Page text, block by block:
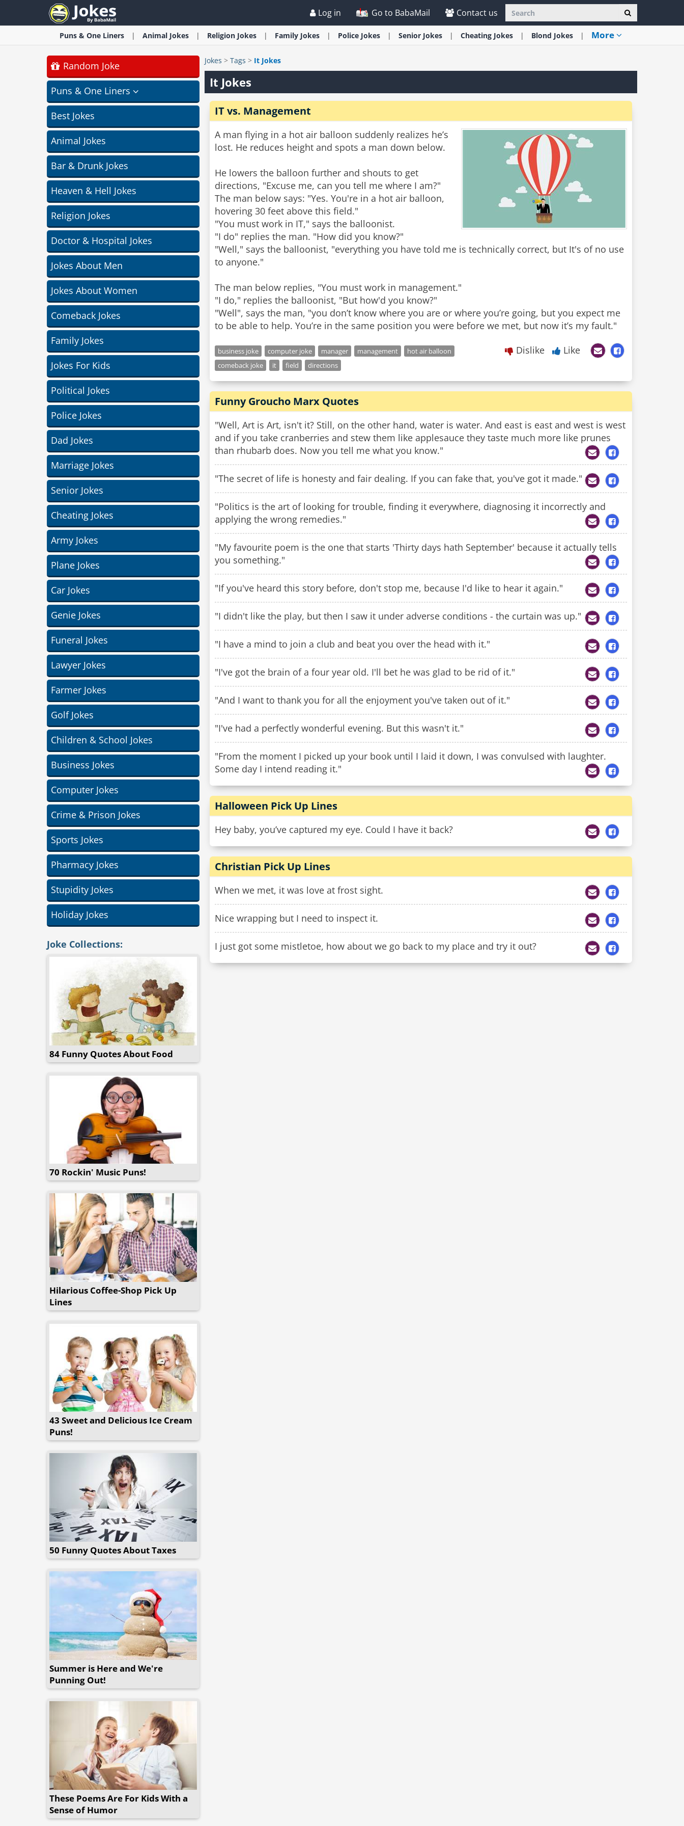
Log in Go to BabaMail Contact us
Puns & One Liners Animal Jokes Religion Jokes Family Jokes Police Jokes Senior Jokes Cheating Jokes Blond Jokes More
Random Joke
Puns & One Liners
Best Jokes
Animal Jokes
Bar & Drunk Jokes
Heaven & Hell Jokes
Religion Jokes
Doctor & Hospital Jokes
Jokes About Men
Jokes About Women
Comeback Jokes
Family Jokes
Jokes For Kids
Political Jokes
Police Jokes
Dad Jokes
Marriage Jokes
Senior Jokes
Cheating Jokes
Army Jokes
Plane Jokes
Car Jokes
Genie Jokes
Funeral Jokes
Lawyer Jokes
Farmer Jokes
Golf Jokes
Children & School Jokes
Business Jokes
Computer Jokes
Crime & Prison Jokes
Sports Jokes
Pharmacy Jokes
Stupidity Jokes
Holiday Jokes
Joke Collections:
84 Funny Quotes About Food
70 Rockin' Music Puns!
Hilarious Coffee-Shop Pick Up
Lines
43 Sweet and Delicious Ice Cream
Puns!
50 Funny Quotes About Taxes
Summer is Here and We're
Punning Out!
These Poems Are For Kids With a
Sense of Humor
Jokes > Tags > It Jokes
It Jokes
IT vs. Management
A man flying in a hot air balloon suddenly realizes he’s
lost. He reduces height and spots a man down below.
He lowers the balloon further and shouts to get
directions, "Excuse me, can you tell me where I am?"
The man below says: "Yes. You're in a hot air balloon,
hovering 30 feet above this field."
"You must work in IT," says the balloonist.
"I do" replies the man. "How did you know?"
"Well," says the balloonist, "everything you have told me is technically correct, but It's of no use
to anyone."
The man below replies, "You must work in management."
"I do," replies the balloonist, "But how'd you know?"
"Well", says the man, "you don’t know where you are or where you’re going, but you expect me
to be able to help. You’re in the same position you were before we met, but now it’s my fault."
business joke computer joke manager management
hot air balloon
comeback joke
it field directions
Dislike Like
Funny Groucho Marx Quotes
"Well, Art is Art, isn't it? Still, on the other hand, water is water. And east is east and west is west
and if you take cranberries and stew them like applesauce they taste much more like prunes
than rhubarb does. Now you tell me what you know."
"The secret of life is honesty and fair dealing. If you can fake that, you've got it made."
"Politics is the art of looking for trouble, finding it everywhere, diagnosing it incorrectly and
applying the wrong remedies."
"My favourite poem is the one that starts 'Thirty days hath September' because it actually tells
you something."
"If you've heard this story before, don't stop me, because I'd like to hear it again."
"I didn't like the play, but then I saw it under adverse conditions - the curtain was up."
"I have a mind to join a club and beat you over the head with it."
"I've got the brain of a four year old. I'll bet he was glad to be rid of it."
"And I want to thank you for all the enjoyment you've taken out of it."
"I've had a perfectly wonderful evening. But this wasn't it."
"From the moment I picked up your book until I laid it down, I was convulsed with laughter.
Some day I intend reading it."
Halloween Pick Up Lines
Hey baby, you’ve captured my eye. Could I have it back?
Christian Pick Up Lines
When we met, it was love at frost sight.
Nice wrapping but I need to inspect it.
I just got some mistletoe, how about we go back to my place and try it out?